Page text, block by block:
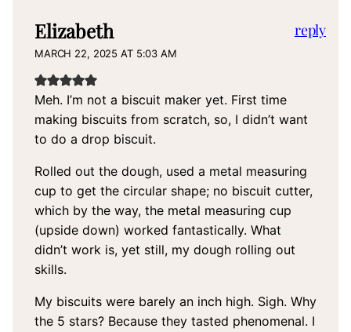
Elizabeth
MARCH 22, 2025 AT 5:03 AM
Meh. I’m not a biscuit maker yet. First time
making biscuits from scratch, so, I didn’t want
to do a drop biscuit.
Rolled out the dough, used a metal measuring
cup to get the circular shape; no biscuit cutter,
which by the way, the metal measuring cup
(upside down) worked fantastically. What
didn’t work is, yet still, my dough rolling out
skills.
My biscuits were barely an inch high. Sigh. Why
the 5 stars? Because they tasted phenomenal. I
reply